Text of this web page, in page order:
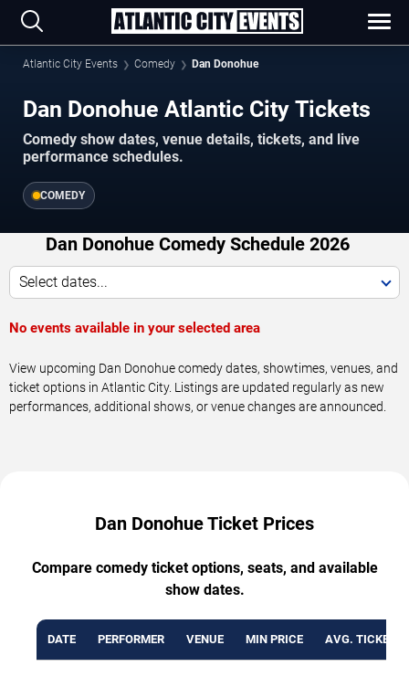
Atlantic City Events Comedy Dan Donohue
Dan Donohue Atlantic City Tickets
Comedy show dates, venue details, tickets, and live
performance schedules.
COMEDY
Dan Donohue Comedy Schedule 2026
Select dates...
No events available in your selected area
View upcoming Dan Donohue comedy dates, showtimes, venues, and
ticket options in Atlantic City. Listings are updated regularly as new
performances, additional shows, or venue changes are announced.
Dan Donohue Ticket Prices
Compare comedy ticket options, seats, and available
show dates.
DATE PERFORMER VENUE MIN PRICE AVG. TICKET